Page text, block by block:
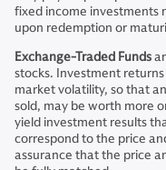
fixed income investments
upon redemption or
Exchange-Traded Funds
stocks. Investment
market volatility, so that
sold, may be worth more
yield investment results
correspond to the price
assurance that the price